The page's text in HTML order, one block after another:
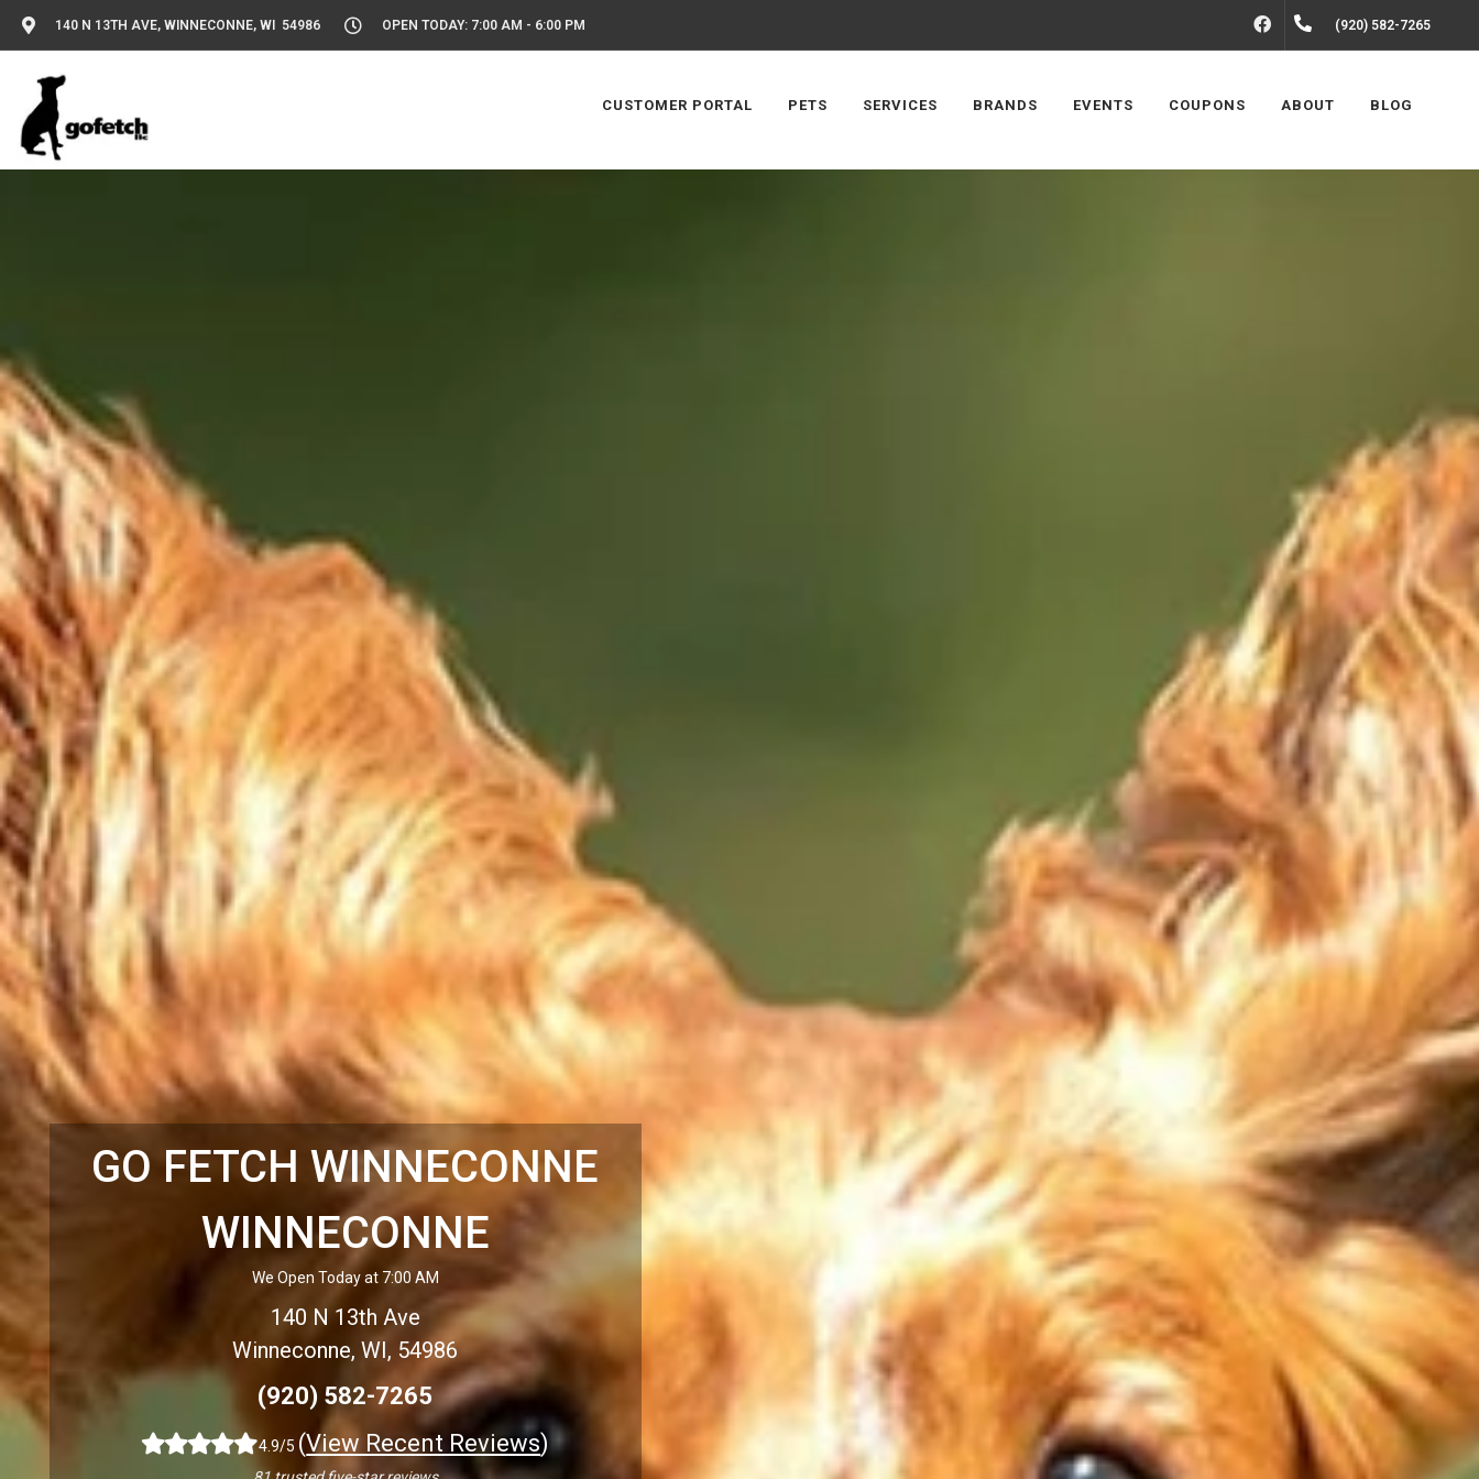
140 N 13TH AVE, WINNECONNE, WI 54986 OPEN TODAY: 7:00 AM - 6:00 PM FACEBOOK(920) 582-7265
CUSTOMER PORTAL PETS SERVICES BRANDS EVENTS COUPONS ABOUT BLOG
GO FETCH WINNECONNE
WINNECONNE
We Open Today at 7:00 AM
140 N 13th Ave
Winneconne, WI, 54986
(920) 582-7265
4.9/5 (View Recent Reviews)